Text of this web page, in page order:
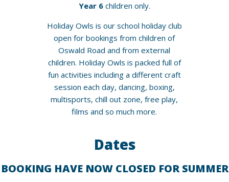
Year 6children only.
Holiday Owls is our school holiday club
open for bookings from children of
Oswald Road and from external
children. Holiday Owls is packed full of
fun activities including a different craft
session each day, dancing, boxing,
multisports, chill out zone, free play,
films and so much more.
Dates
BOOKING HAVE NOW CLOSED FOR SUMMER